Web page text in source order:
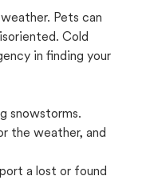
Pets can
Cold
in finding your
snowstorms.
the weather, and
a lost or found